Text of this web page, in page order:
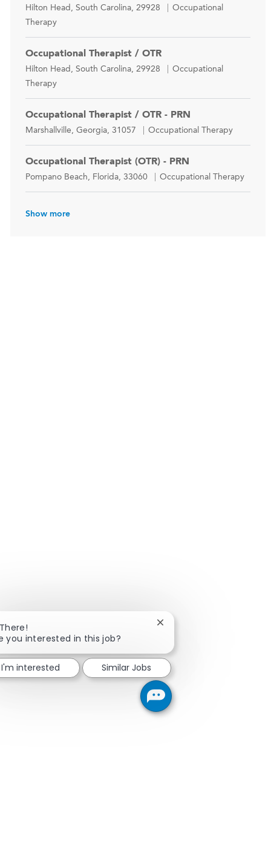
Location
Hilton Head, South Carolina, 29928 Category
Occupational
Therapy
Occupational Therapist / OTR
Location
Hilton Head, South Carolina, 29928 Category
Occupational
Therapy
Occupational Therapist / OTR - PRN
Location
Marshallville, Georgia, 31057 Category
Occupational Therapy
Occupational Therapist (OTR) - PRN
Location
Pompano Beach, Florida, 33060 Category
Occupational Therapy
Show more
you interested in this job?
Close chatbot notification
I'm interested Similar Jobs